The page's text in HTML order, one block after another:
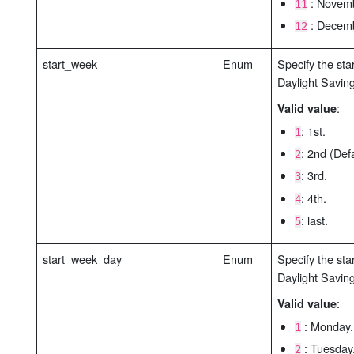
11
12:
start_week Enum
Specify the
Daylight
Valid value:
1: 1st.
2: 2nd
3: 3rd.
4: 4th.
5: last.
start_week_day Enum
Specify the
Daylight
Valid value:
1 : Monday.
2: